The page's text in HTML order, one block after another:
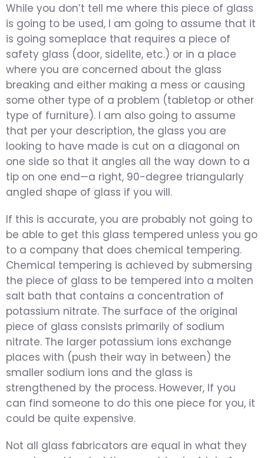
While you don’t tell me where this piece of glass
is going to be used, I am going to assume that it
is going someplace that requires a piece of
safety glass (door, sidelite, etc.) or in a place
where you are concerned about the glass
breaking and either making a mess or causing
some other type of a problem (tabletop or other
type of furniture). I am also going to assume
that per your description, the glass you are
looking to have made is cut on a diagonal on
one side so that it angles all the way down to a
tip on one end—a right, 90-degree triangularly
angled shape of glass if you will.
If this is accurate, you are probably not going to
be able to get this glass tempered unless you go
to a company that does chemical tempering.
Chemical tempering is achieved by submersing
the piece of glass to be tempered into a molten
salt bath that contains a concentration of
potassium nitrate. The surface of the original
piece of glass consists primarily of sodium
nitrate. The larger potassium ions exchange
places with (push their way in between) the
smaller sodium ions and the glass is
strengthened by the process. However, If you
can find someone to do this one piece for you, it
could be quite expensive.
Not all glass fabricators are equal in what they